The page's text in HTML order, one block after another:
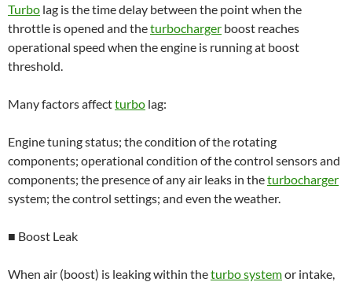
Turbo lag is the time delay between the point when the
throttle is opened and theturbocharger boost reaches
operational speed when the engine is running at boost
threshold.
Many factors affectturbo lag:
Engine tuning status; the condition of the rotating
components; operational condition of the control sensors and
components; the presence of any air leaks in theturbocharger
system; the control settings; and even the weather.
■ Boost Leak
When air (boost) is leaking within theturbo systemor intake,